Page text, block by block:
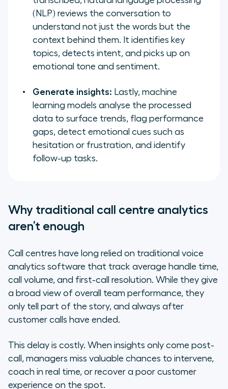
(NLP) reviews the conversation to
understand not just the words but the
context behind them. It identifies key
topics, detects intent, and picks up on
emotional tone and sentiment.
Generate insights: Lastly, machine
learning models analyse the processed
data to surface trends, flag performance
gaps, detect emotional cues such as
hesitation or frustration, and identify
follow-up tasks.
Why traditional call centre analytics
aren’t enough
Call centres have long relied on traditional voice
analytics software that track average handle time,
call volume, and first-call resolution. While they give
a broad view of overall team performance, they
only tell part of the story, and always after
customer calls have ended.
This delay is costly. When insights only come post-
call, managers miss valuable chances to intervene,
coach in real time, or recover a poor customer
experience on the spot.